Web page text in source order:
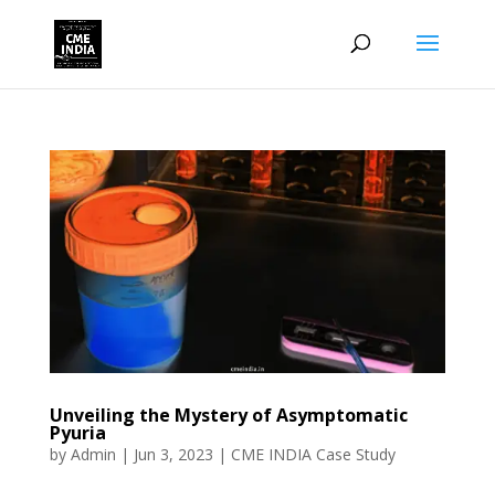
Unveiling the Mystery of Asymptomatic
Pyuria
by Admin | Jun 3, 2023 | CME INDIA Case Study